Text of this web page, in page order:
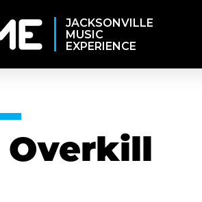
JACKSONVILLE
MUSIC
EXPERIENCE
Overkill